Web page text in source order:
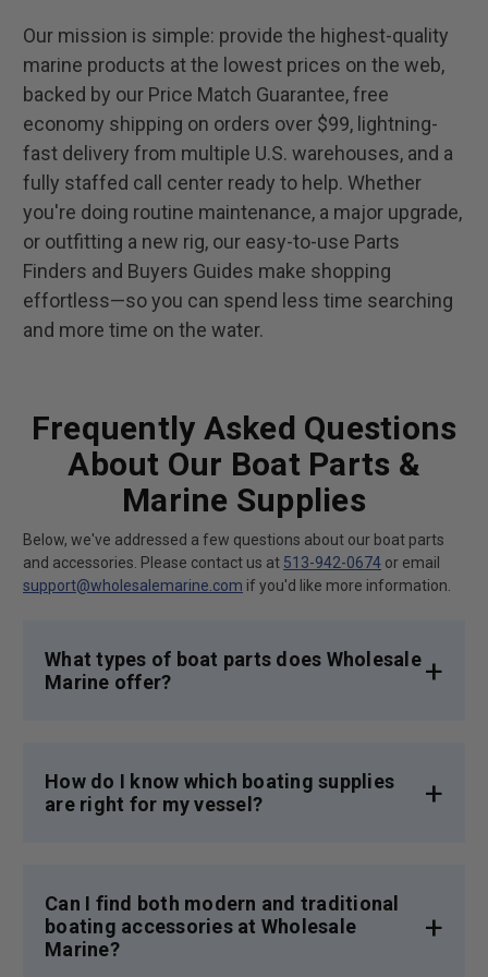
Our mission is simple: provide the highest-quality
marine products at the lowest prices on the web,
backed by our Price Match Guarantee, free
economy shipping on orders over $99, lightning-
fast delivery from multiple U.S. warehouses, and a
fully staffed call center ready to help. Whether
you're doing routine maintenance, a major upgrade,
or outfitting a new rig, our easy-to-use Parts
Finders and Buyers Guides make shopping
effortless—so you can spend less time searching
and more time on the water.
Frequently Asked Questions
About Our Boat Parts &
Marine Supplies
Below, we've addressed a few questions about our boat parts
and accessories. Please contact us at 513-942-0674 or email
support@wholesalemarine.com if you'd like more information.
What types of boat parts does Wholesale
Marine offer?
systems, and deck hardware,ensuring you find
exactly what you need for your boating
How do I know which boating supplies
are right for my vessel?
supplies and parts for your craft. But
naturally, our expert team is here to help.
Feel free to get in touch for personalized advice
Can I find both modern and traditional
boating accessories at Wholesale
Marine?